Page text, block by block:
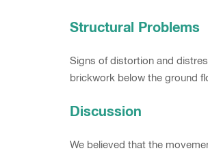
Structural Problems
Signs of distortion and
brickwork below the ground
Discussion
We believed that the